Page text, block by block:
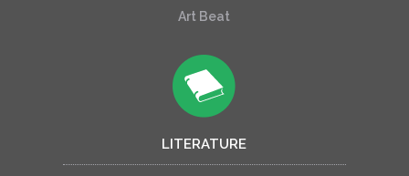
Art Beat
LITERATURE